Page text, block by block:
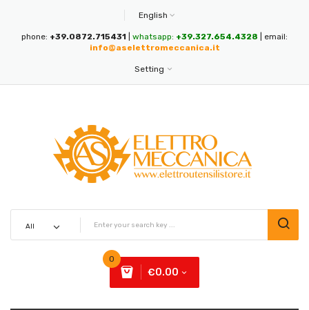
English
phone: +39.0872.715431 whatsapp: +39.327.654.4328 | email:
info@aselettromeccanica.it
Setting
0
€0.00